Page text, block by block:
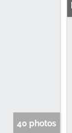
40 photos